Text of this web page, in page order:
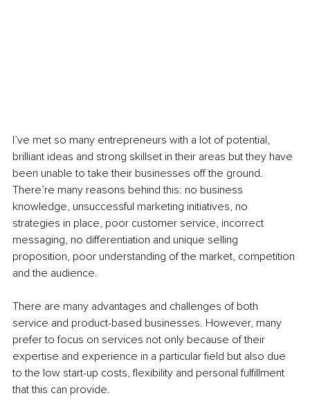
I’ve met so many entrepreneurs with a lot of potential,
brilliant ideas and strong skillset in their areas but they have
been unable to take their businesses off the ground.
There’re many reasons behind this: no business
knowledge, unsuccessful marketing initiatives, no
strategies in place, poor customer service, incorrect
messaging, no differentiation and unique selling
proposition, poor understanding of the market, competition
and the audience.
There are many advantages and challenges of both
service and product-based businesses. However, many
prefer to focus on services not only because of their
expertise and experience in a particular field but also due
to the low start-up costs, flexibility and personal fulfillment
that this can provide.